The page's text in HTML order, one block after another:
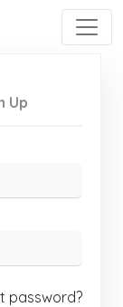
Up
password?